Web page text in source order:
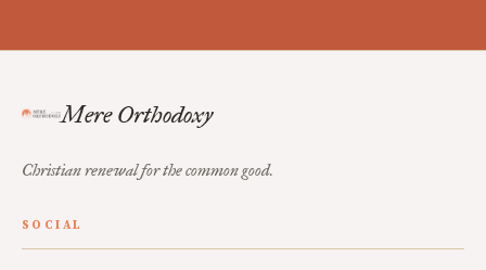
Mere Orthodoxy
Christian renewal for the common good.
SOCIAL